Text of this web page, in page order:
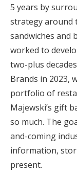
5 years by
strategy around
sandwiches and
worked to
two-plus
Brands in 2023,
portfolio of
Majewski’s gift
so much. The
and-coming
information,
present.